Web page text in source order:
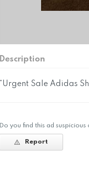
Description
“Urgent Sale Adidas
Do you find this ad
Report